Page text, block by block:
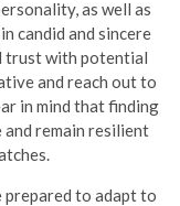
as well as
candid and sincere
trust with potential
and reach out to
in mind that finding
remain resilient
prepared to adapt to